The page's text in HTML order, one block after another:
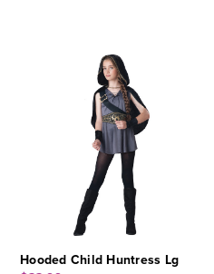
Hooded Child Huntress Lg